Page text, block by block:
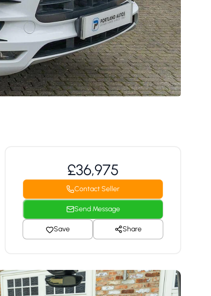
£36,975
Contact Seller
Send Message
Save Share